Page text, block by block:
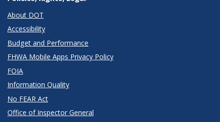
About DOT
Accessibility
Budget and Performance
FHWA Mobile Apps Privacy Policy
FOIA
Information Quality
No FEAR Act
Office of Inspector General